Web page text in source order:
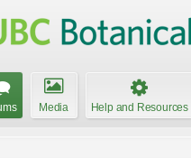
Media Help and Resources